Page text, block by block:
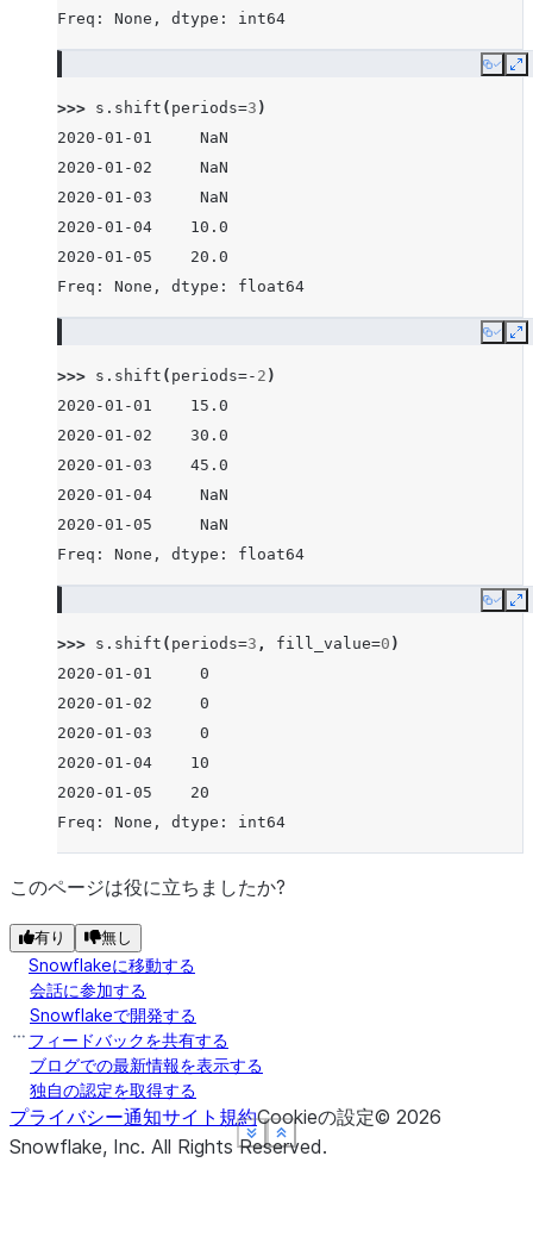
Freq: None, dtype: int64
Show less
See more
Copy
>>> s . shift ( periods=3 )
2020-01-01     NaN
2020-01-02     NaN
2020-01-03     NaN
2020-01-04    10.0
2020-01-05    20.0
Freq: None, dtype: float64
Show less
See more
Copy
>>> s . shift ( periods=- 2 )
2020-01-01    15.0
2020-01-02    30.0
2020-01-03    45.0
2020-01-04     NaN
2020-01-05     NaN
Freq: None, dtype: float64
Show less
See more
Copy
>>> s . shift ( periods=3 , fill_value=0 )
2020-01-01     0
2020-01-02     0
2020-01-03     0
2020-01-04    10
2020-01-05    20
Freq: None, dtype: int64
Show less
See more
このページは役に立ちましたか?
有り 無し
Snowflakeに移動する
会話に参加する
Snowflakeで開発する
フィードバックを共有する
ブログでの最新情報を表示する
独自の認定を取得する
プライバシー通知サイト規約Cookieの設定© 2026
Snowflake, Inc. All Rights Reserved.